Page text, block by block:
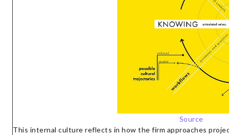
Source
This internal culture reflects in how the firm approaches